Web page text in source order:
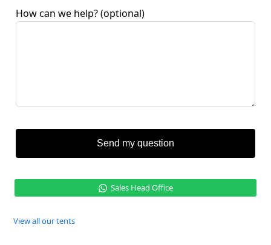
How can we help? (optional)
Send my question
Sales Head Office
View all our tents